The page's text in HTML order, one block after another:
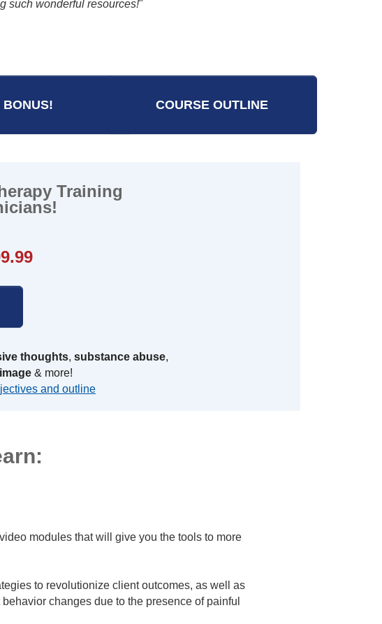
and I appreciate his sharing helpful resources.
to my colleagues
BONUS! COURSE OUTLINE
Training
thoughts, substance abuse,
& more!
and outline
modules that will give you the tools to more
to revolutionize client outcomes, as well as
changes due to the presence of painful